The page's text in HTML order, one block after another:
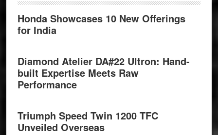
Honda Showcases 10 New Offerings
for India
Diamond Atelier DA#22 Ultron: Hand-
built Expertise Meets Raw
Performance
Triumph Speed Twin 1200 TFC
Unveiled Overseas